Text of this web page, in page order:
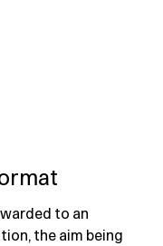
to an
the aim being